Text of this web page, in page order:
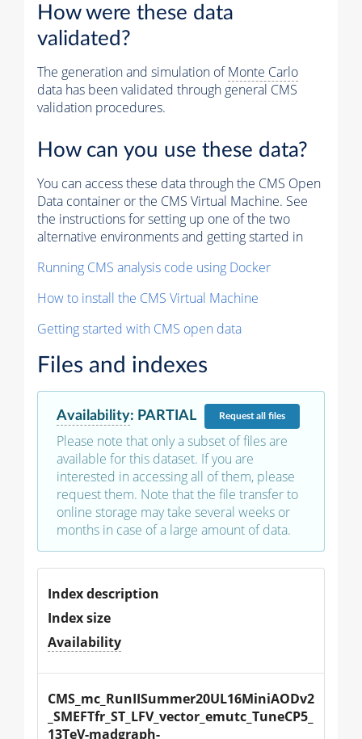
How were these data
validated?
The generation and simulation ofMonte Carlo
data has been validated through general CMS
validation procedures.
How can you use these data?
You can access these data through the CMS Open
Data container or the CMS Virtual Machine. See
the instructions for setting up one of the two
alternative environments and getting started in
Running CMS analysis code using Docker
How to install the CMS Virtual Machine
Getting started with CMS open data
Files and indexes
Availability: PARTIAL Requestall files
Please note that only a subset of files are
available for this dataset. If you are
interested in accessing all of them, please
request them. Note that the file transfer to
online storage may take several weeks or
months in case of a large amount of data.
Index description
Index size
Availability
CMS_mc_RunIISummer20UL16MiniAODv2
_SMEFTfr_ST_LFV_vector_emutc_TuneCP5_
13TeV-madgraph-